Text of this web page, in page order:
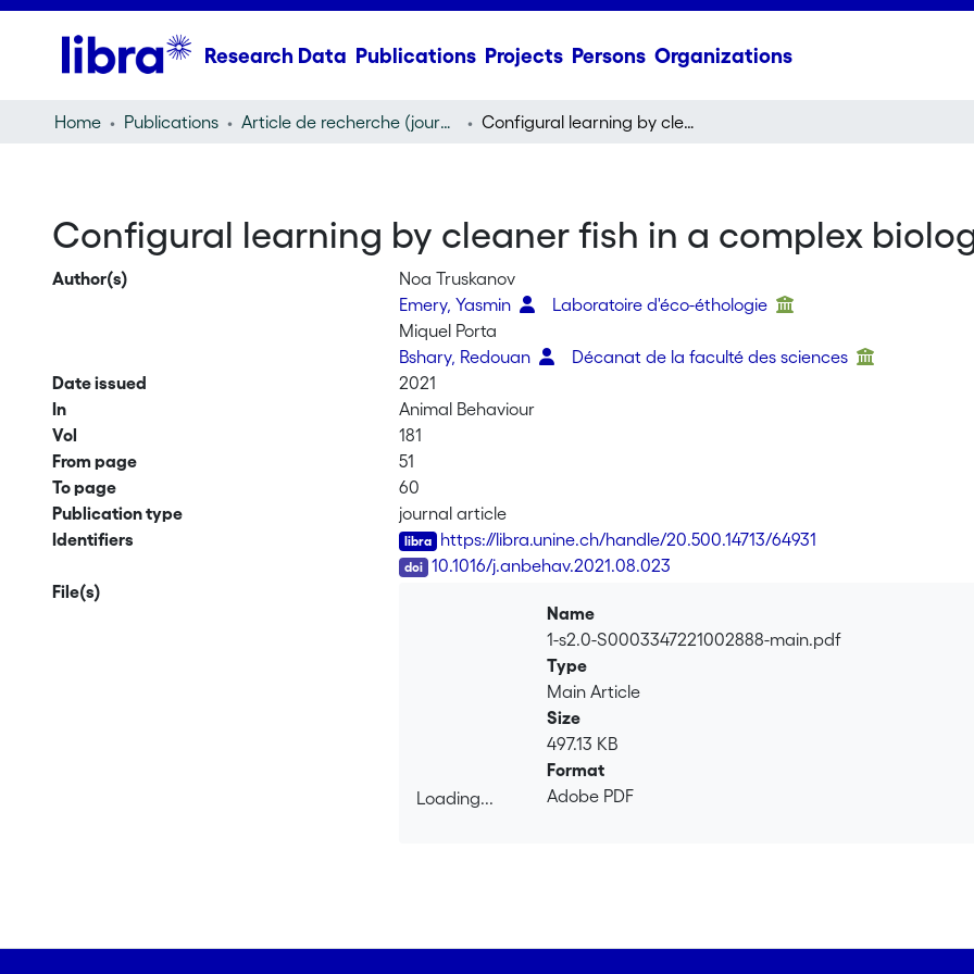
Research Data Publications Projects Persons Organizations
Home Publications Article de recherche (journal article) Configural learning by cleaner fish in a complex biological market task
Configural learning by cleaner fish in a complex
Author(s)
Noa Truskanov
Emery, Yasmin
Laboratoire d'éco-éthologie
Miquel Porta
Bshary, Redouan
Décanat de la faculté des sciences
Date issued
2021
In
Animal Behaviour
Vol
181
From page
51
To page
60
Publication type
journal article
Identifiers
https://libra.unine.ch/handle/20.500.14713/64931
10.1016/j.anbehav.2021.08.023
File(s)
Loading...
Name
1-s2.0-S0003347221002888-main.pdf
Type
Main Article
Size
497.13 KB
Format
Adobe PDF